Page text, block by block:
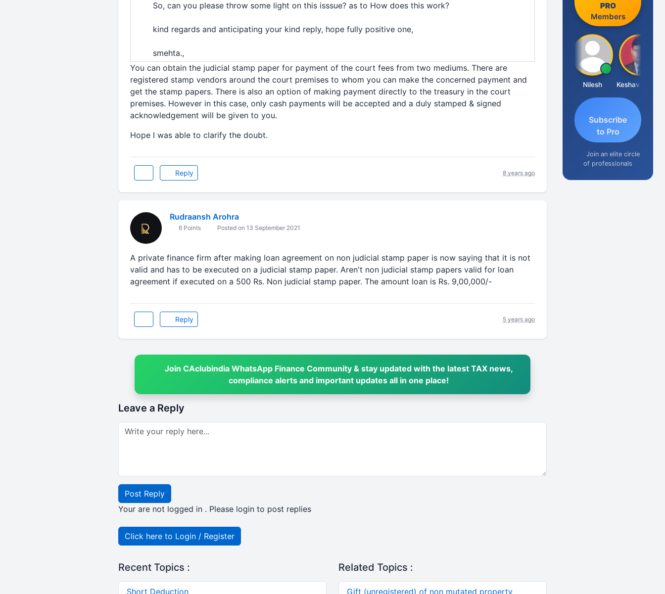
So, can you please throw some light on this isssue? as to How does this work?
kind regards and anticipating your kind reply, hope fully positive one,
smehta.,
You can obtain the judicial stamp paper for payment of the court fees from two mediums. There are
registered stamp vendors around the court premises to whom you can make the concerned payment and
get the stamp papers. There is also an option of making payment directly to the treasury in the court
premises. However in this case, only cash payments will be accepted and a duly stamped & signed
acknowledgement will be given to you.
Hope I was able to clarify the doubt.
Reply 8 years ago
Rudraansh Arohra
6 Points Posted on 13 September 2021
A private finance firm after making loan agreement on non judicial stamp paper is now saying that it is not
valid and has to be executed on a judicial stamp paper. Aren't non judicial stamp papers valid for loan
agreement if executed on a 500 Rs. Non judicial stamp paper. The amount loan is Rs. 9,00,000/-
Reply 5 years ago
Join CAclubindia WhatsApp Finance Community & stay updated with the latest TAX news,
compliance alerts and important updates all in one place!
Leave a Reply
Post Reply
Your are not logged in . Please login to post replies
Click here to Login / Register
Recent Topics :
Short Deduction
Related Topics :
Gift (unregistered) of non mutated property
PRO
Members
Nilesh Keshav Dubey
Subscribe
to Pro
Join an elite circle
of professionals